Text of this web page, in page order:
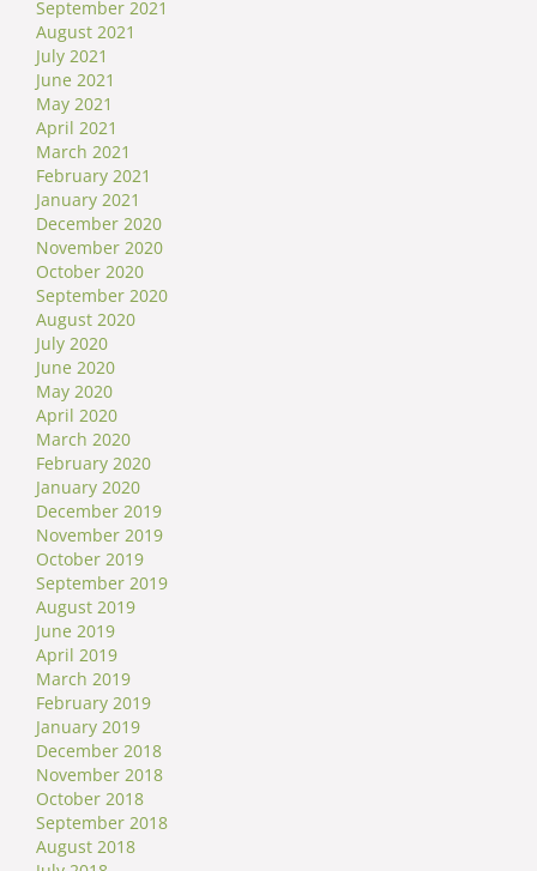
September 2021
August 2021
July 2021
June 2021
May 2021
April 2021
March 2021
February 2021
January 2021
December 2020
November 2020
October 2020
September 2020
August 2020
July 2020
June 2020
May 2020
April 2020
March 2020
February 2020
January 2020
December 2019
November 2019
October 2019
September 2019
August 2019
June 2019
April 2019
March 2019
February 2019
January 2019
December 2018
November 2018
October 2018
September 2018
August 2018